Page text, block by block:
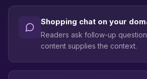
Shopping chat on your
Readers ask follow-up
content supplies the context.